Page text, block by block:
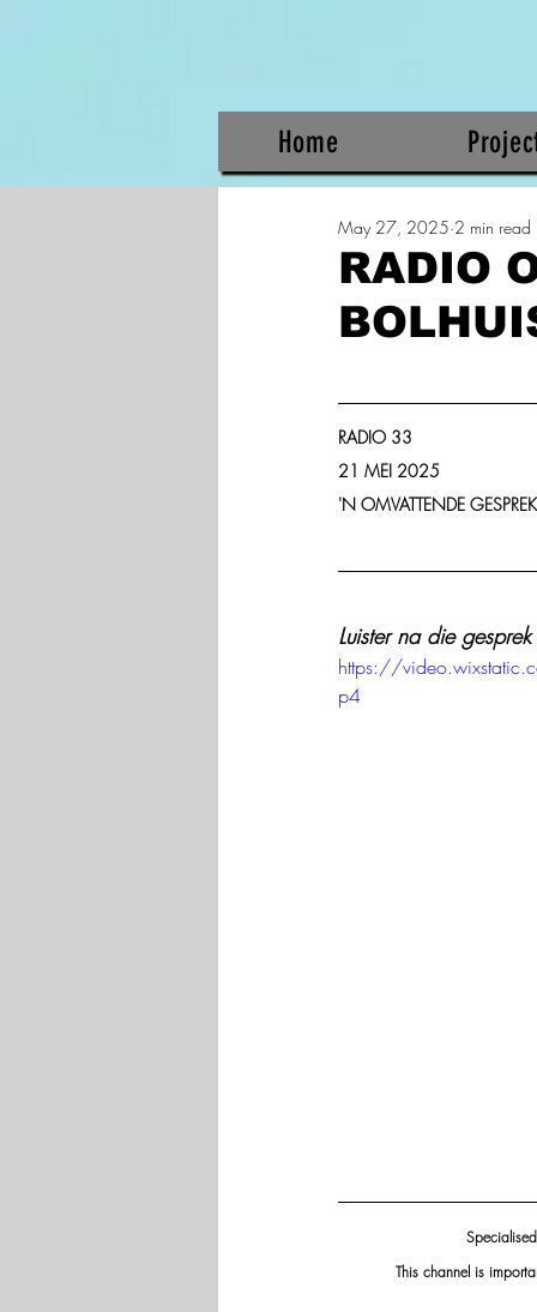
Home
RADIO
May 27, 2025 2 min read
RADIO 33
21 MEI 2025
'N OMVATTENDE
Luister na die
https://
p4
This channel is